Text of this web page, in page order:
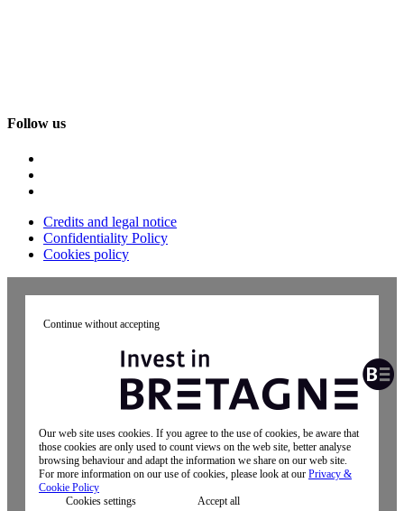
Follow us
Credits and legal notice
Confidentiality Policy
Cookies policy
Continue without accepting
Our web site uses cookies. If you agree to the use of cookies, be aware that
those cookies are only used to count views on the web site, better analyse
browsing behaviour and adapt the information we share on our web site.
For more information on our use of cookies, please look at our Privacy &
Cookie Policy
Cookies settings
Accept all